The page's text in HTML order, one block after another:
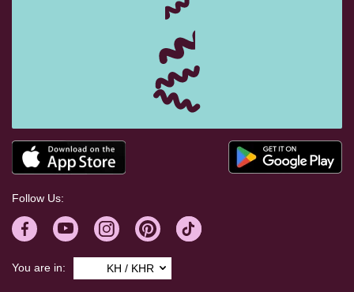
Follow Us:
You are in: KH / KHR